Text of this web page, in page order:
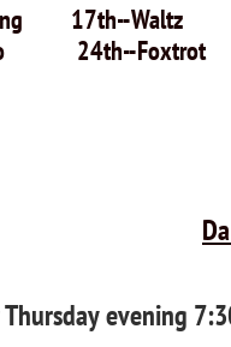
17th--
24th--
Thursday evening